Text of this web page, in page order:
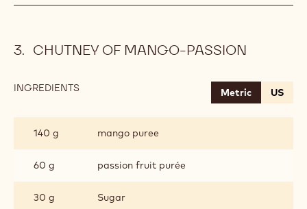
CHUTNEY OF MANGO-PASSION
INGREDIENTS
PASSION
Metric US
140 g mango puree
60 g passion fruit purée
30 g Sugar